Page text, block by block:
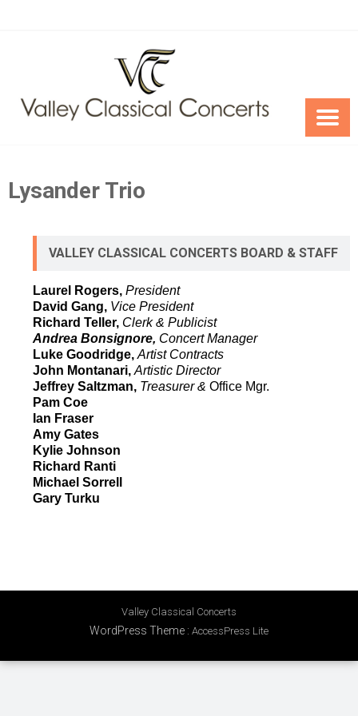
Lysander Trio
VALLEY CLASSICAL CONCERTS BOARD & STAFF
Laurel Rogers, President
David Gang, Vice President
Richard Teller, Clerk & Publicist
Andrea Bonsignore, Concert Manager
Luke Goodridge, Artist Contracts
John Montanari, Artistic Director
Jeffrey Saltzman, Treasurer & Office Mgr.
Pam Coe
Ian Fraser
Amy Gates
Kylie Johnson
Richard Ranti
Michael Sorrell
Gary Turku
Valley Classical Concerts
WordPress Theme : AccessPress Lite